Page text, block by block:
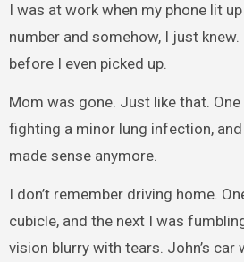
I was at work when my phone lit
number and somehow, I just
before I even picked up.
Mom was gone. Just like that.
fighting a minor lung infection,
made sense anymore.
I don’t remember driving home.
cubicle, and the next I was
vision blurry with tears. John’s car